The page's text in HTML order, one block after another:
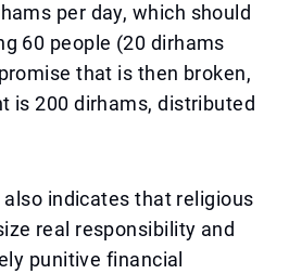
per day, which should
60 people (20 dirhams
that is then broken,
is 200 dirhams, distributed
indicates that religious
real responsibility and
punitive financial